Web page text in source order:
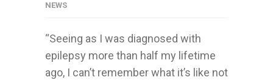
NEWS
“Seeing as I was diagnosed with
epilepsy more than half my lifetime
ago, I can’t remember what it’s like not